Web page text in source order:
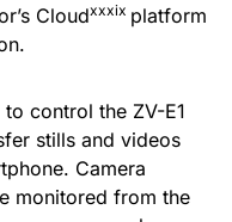
Cloudxxxix platform
control the ZV-E1
stills and videos
Camera
monitored from the